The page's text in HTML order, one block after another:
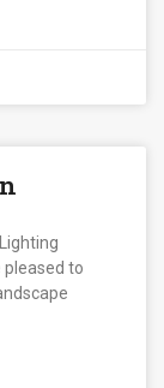
pleased to